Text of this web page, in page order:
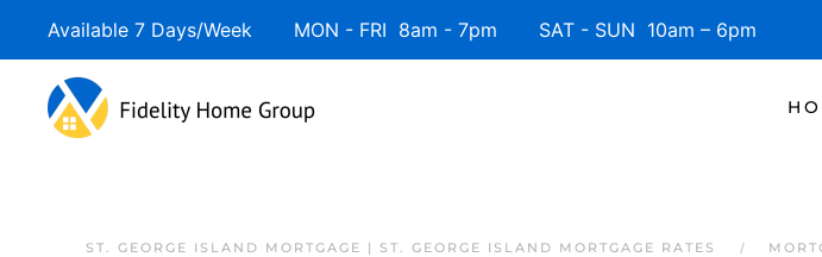
Available 7 Days/Week MON - FRI 8am - 7pm SAT - SUN 10am – 6pm
ST. GEORGE ISLAND MORTGAGE | ST. GEORGE ISLAND MORTGAGE RATES